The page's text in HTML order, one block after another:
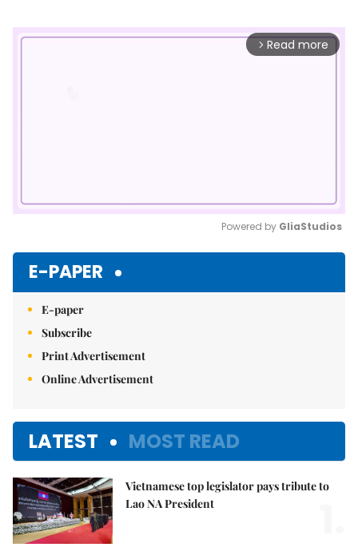
arrow_forward_ios Read more
Powered by GliaStudios
E-PAPER
E-paper
Subscribe
Print Advertisement
Online Advertisement
LATEST MOST READ
Vietnamese top legislator pays tribute to
Lao NA President